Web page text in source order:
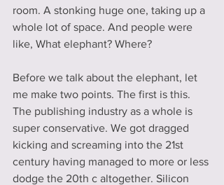
room. A stonking huge one, taking up a
whole lot of space. And people were
like, What elephant? Where?
Before we talk about the elephant, let
me make two points. The first is this.
The publishing industry as a whole is
super conservative. We got dragged
kicking and screaming into the 21st
century having managed to more or less
dodge the 20th c altogether. Silicon